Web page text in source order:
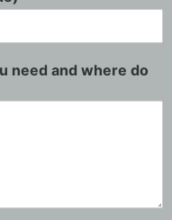
need and where do